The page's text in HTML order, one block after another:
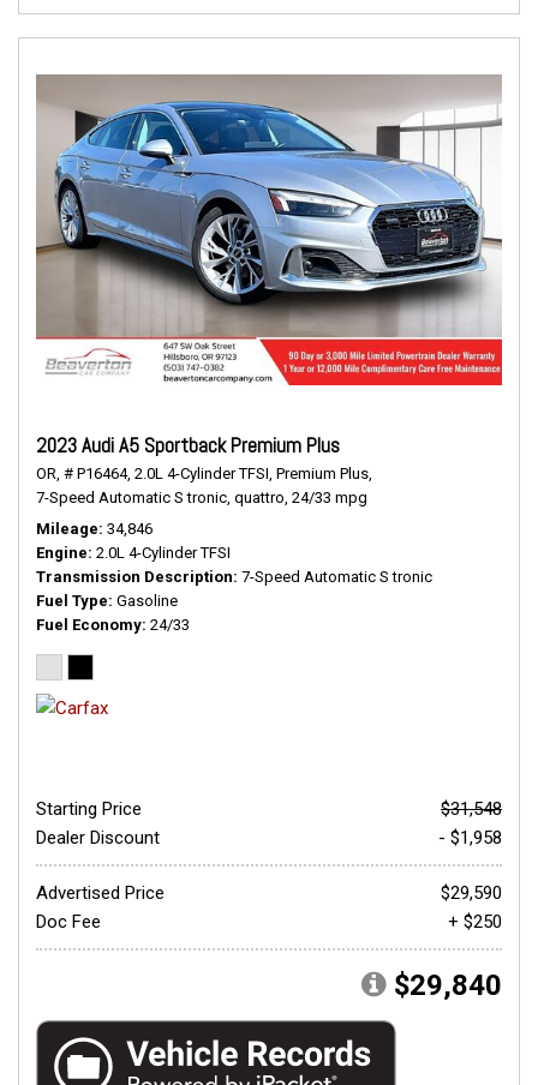
2023 Audi A5 Sportback Premium Plus
OR, # P16464, 2.0L 4-Cylinder TFSI, Premium Plus,
7-Speed Automatic S tronic, quattro, 24/33 mpg
Mileage 34,846
Engine 2.0L 4-Cylinder TFSI
Transmission Description 7-Speed Automatic S tronic
Fuel Type Gasoline
Fuel Economy 24/33
Starting Price
$31,548
Dealer Discount
- $1,958
Advertised Price
$29,590
Doc Fee
+ $250
$29,840